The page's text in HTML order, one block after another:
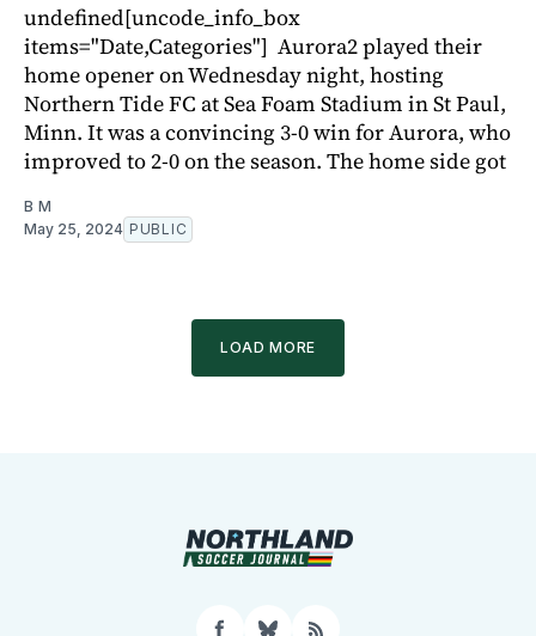
undefined[uncode_info_box
items="Date,Categories"] Aurora2 played their
home opener on Wednesday night, hosting
Northern Tide FC at Sea Foam Stadium in St Paul,
Minn. It was a convincing 3-0 win for Aurora, who
improved to 2-0 on the season. The home side got
B M
May 25, 2024 PUBLIC
LOAD MORE